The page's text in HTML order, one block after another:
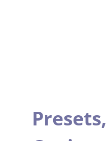
Presets,